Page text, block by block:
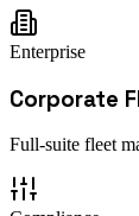
Enterprise
Corporate
Full-suite fleet